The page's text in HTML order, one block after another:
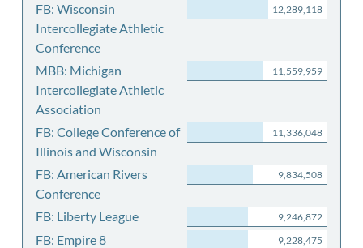
FB: Wisconsin
Intercollegiate Athletic
Conference
12,289,118
MBB: Michigan
Intercollegiate Athletic
Association
11,559,959
FB: College Conference of
Illinois and Wisconsin
11,336,048
FB: American Rivers
Conference
9,834,508
FB: Liberty League 9,246,872
FB: Empire 8 9,228,475